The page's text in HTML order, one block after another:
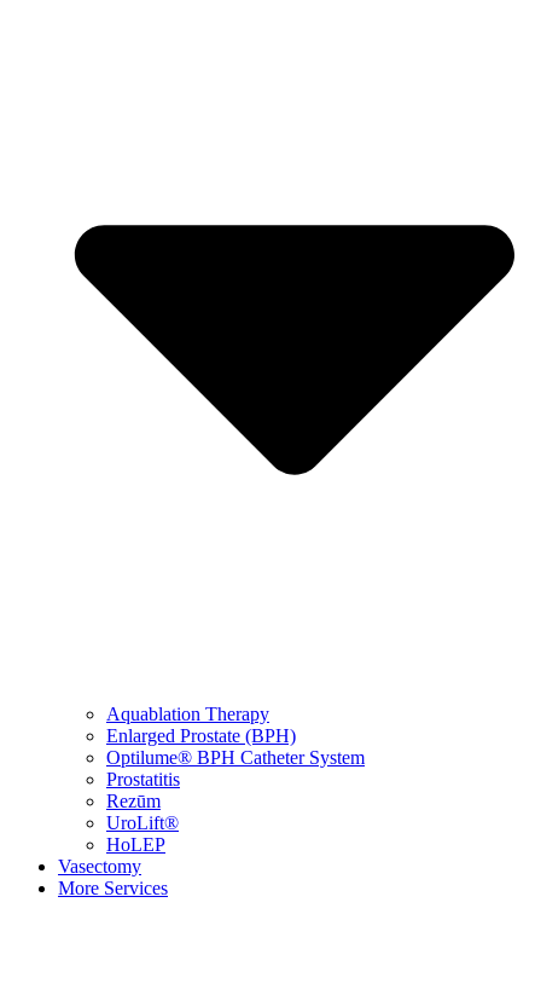
Aquablation Therapy
Enlarged Prostate (BPH)
Optilume® BPH Catheter System
Prostatitis
Rezūm
UroLift®
HoLEP
Vasectomy
More Services